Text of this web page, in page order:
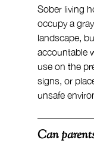
Sober living
occupy a
landscape,
accountable
use on the
signs, or
unsafe
Can